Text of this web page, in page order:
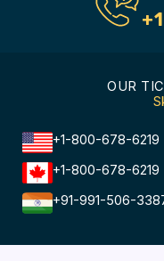
OUR
+1-800-678-6219
+1-800-678-6219
+91-991-506-